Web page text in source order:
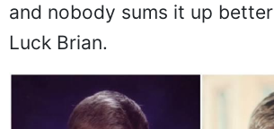
and nobody sums it up
Luck Brian.